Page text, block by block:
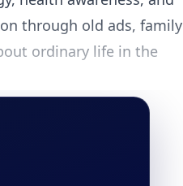
through old ads, family
ordinary life in the